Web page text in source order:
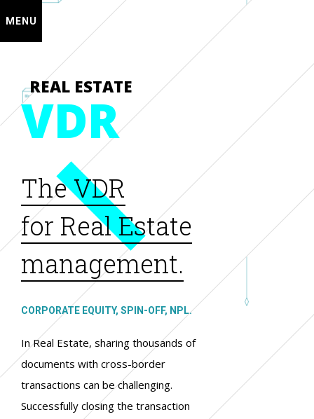
MENU
REAL ESTATE
VDR
The VDR
for Real Estate
management.
CORPORATE EQUITY, SPIN-OFF, NPL.
In Real Estate, sharing thousands of
documents with cross-border
transactions can be challenging.
Successfully closing the transaction